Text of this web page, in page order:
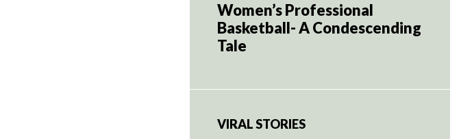
Women’s Professional
Basketball- A Condescending
Tale
VIRAL STORIES